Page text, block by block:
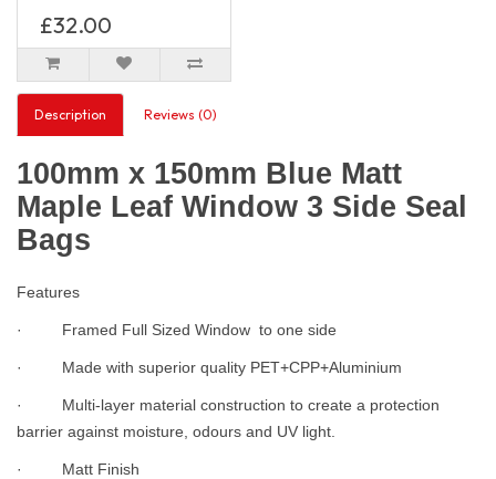
£32.00
Description Reviews (0)
100mm x 150mm Blue Matt
Maple Leaf Window 3 Side Seal
Bags
Features
· Framed Full Sized Window to one side
· Made with superior quality PET+CPP+Aluminium
· Multi-layer material construction to create a protection
barrier against moisture, odours and UV light.
· Matt Finish